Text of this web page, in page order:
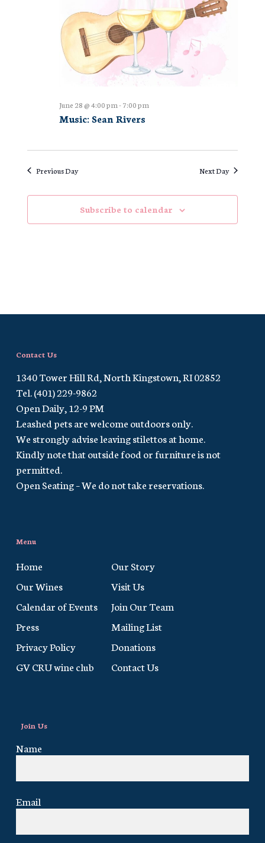
Music: Sean Rivers
June 28 @ 4:00 pm-7:00 pm
Previous Day Next Day
Subscribe to calendar
Contact Us
1340 Tower Hill Rd, North Kingstown, RI 02852
Tel. (401) 229-9862
Open Daily, 12-9 PM
Leashed pets are welcome outdoors only.
We strongly advise leaving stilettos at home.
Kindly note that outside food or furniture is not
permitted.
Open Seating – We do not take reservations.
Menu
Home
Our Story
Our Wines
Visit Us
Calendar of Events
Join Our Team
Press
Mailing List
Privacy Policy
Donations
GV CRU wine club
Contact Us
Join Us
Name
Email